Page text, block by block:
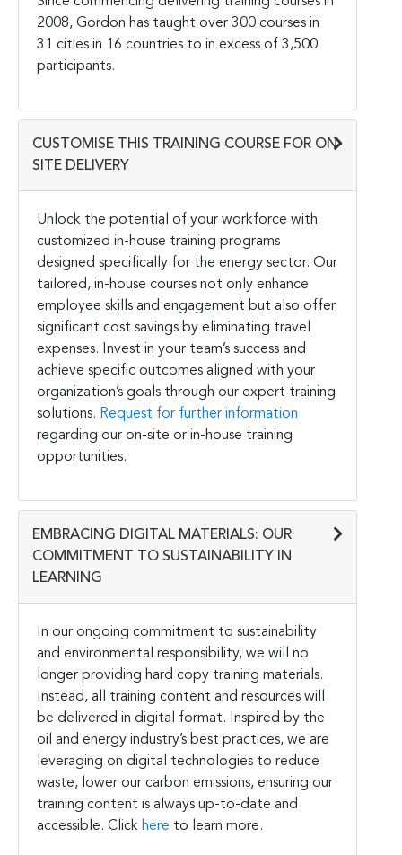
2008, Gordon has taught over 300 courses in
31 cities in 16 countries to in excess of 3,500
participants.
CUSTOMISE THIS TRAINING COURSE FOR ON-
SITE DELIVERY
Unlock the potential of your workforce with
customized in-house training programs
designed specifically for the energy sector. Our
tailored, in-house courses not only enhance
employee skills and engagement but also offer
significant cost savings by eliminating travel
expenses. Invest in your team’s success and
achieve specific outcomes aligned with your
organization’s goals through our expert training
solutions. Request for further information
regarding our on-site or in-house training
opportunities.
EMBRACING DIGITAL MATERIALS: OUR
COMMITMENT TO SUSTAINABILITY IN
LEARNING
In our ongoing commitment to sustainability
and environmental responsibility, we will no
longer providing hard copy training materials.
Instead, all training content and resources will
be delivered in digital format. Inspired by the
oil and energy industry’s best practices, we are
leveraging on digital technologies to reduce
waste, lower our carbon emissions, ensuring our
training content is always up-to-date and
accessible. Click here to learn more.